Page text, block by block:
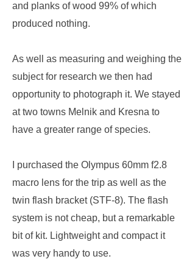
and planks of wood 99% of which
produced nothing.
As well as measuring and weighing the
subject for research we then had
opportunity to photograph it. We stayed
at two towns Melnik and Kresna to
have a greater range of species.
I purchased the Olympus 60mm f2.8
macro lens for the trip as well as the
twin flash bracket (STF-8). The flash
system is not cheap, but a remarkable
bit of kit. Lightweight and compact it
was very handy to use.